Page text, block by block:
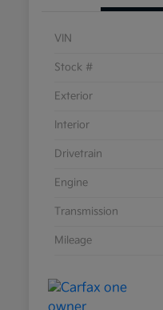
VIN
Stock #
Exterior
Interior
Drivetrain
Engine
Transmission
Mileage